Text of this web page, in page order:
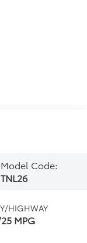
Model Code:
TNL26
HIGHWAY
MPG